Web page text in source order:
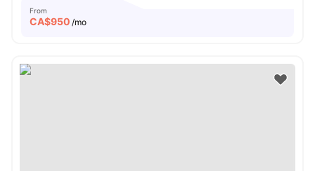
From
CA$950 /mo